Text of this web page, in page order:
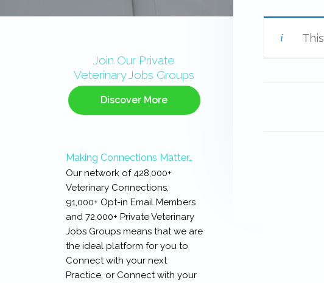
SidebarJoin Our Private
Veterinary Jobs Groups
Discover More
Making Connections Matter…
Our network of 428,000+
Veterinary Connections,
91,000+ Opt-in Email Members
and 72,000+ Private Veterinary
Jobs Groups means that we are
the ideal platform for you to
Connect with your next
Practice, or Connect with your